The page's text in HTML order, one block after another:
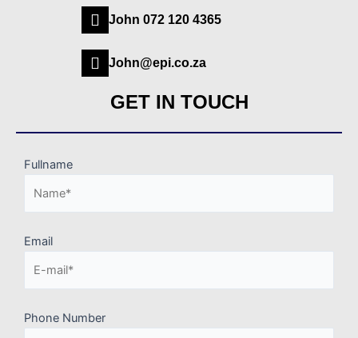
John 072 120 4365
John@epi.co.za
GET IN TOUCH
Fullname
Email
Phone Number